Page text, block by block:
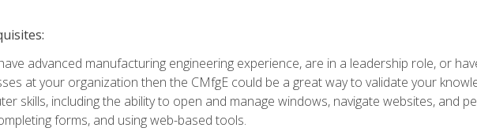
advanced manufacturing engineering experience, are in a leadership role, or
at your organization then the CMfgE could be a great way to validate your
skills, including the ability to open and manage windows, navigate websites, and
forms, and using web-based tools.